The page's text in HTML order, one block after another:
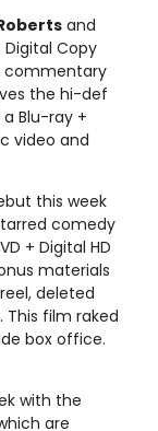
and
Digital Copy
commentary
the hi-def
Blu-ray +
video and
this week
comedy
+ Digital HD
materials
deleted
film raked
box office.
with the
are